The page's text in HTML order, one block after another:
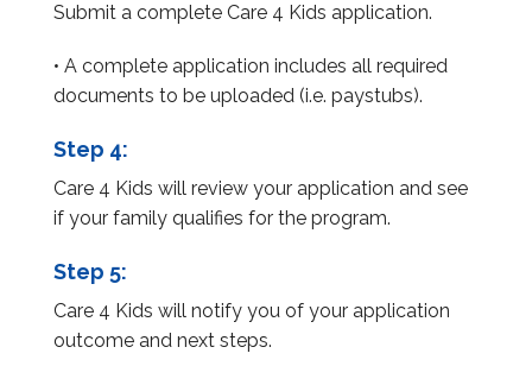
Submit a complete Care 4 Kids application.
• A complete application includes all required
documents to be uploaded (i.e. paystubs).
Step 4:
Care 4 Kids will review your application and see
if your family qualifies for the program.
Step 5:
Care 4 Kids will notify you of your application
outcome and next steps.